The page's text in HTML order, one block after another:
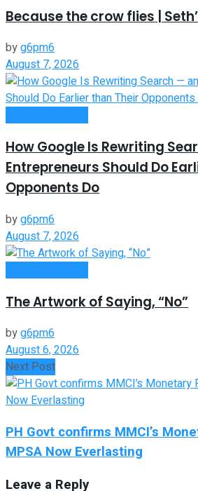
Because the crow flies |
byg6pm6
August 7, 2026
How Google Is Rewriting
Entrepreneurs Should Do
Opponents Do
byg6pm6
August 7, 2026
The Artwork of Saying, “No”
byg6pm6
August 6, 2026
Next Post
PH Govt confirms MMCI’s
MPSA Now Everlasting
Leave a Reply